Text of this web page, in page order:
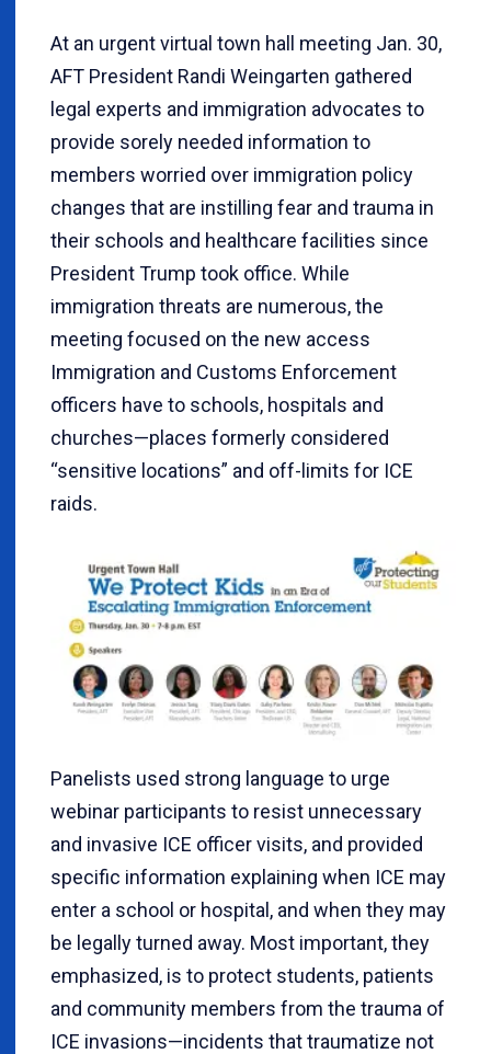
At an urgent virtual town hall meeting Jan. 30,
AFT President Randi Weingarten gathered
legal experts and immigration advocates to
provide sorely needed information to
members worried over immigration policy
changes that are instilling fear and trauma in
their schools and healthcare facilities since
President Trump took office. While
immigration threats are numerous, the
meeting focused on the new access
Immigration and Customs Enforcement
officers have to schools, hospitals and
churches—places formerly considered
“sensitive locations” and off-limits for ICE
raids.
Panelists used strong language to urge
webinar participants to resist unnecessary
and invasive ICE officer visits, and provided
specific information explaining when ICE may
enter a school or hospital, and when they may
be legally turned away. Most important, they
emphasized, is to protect students, patients
and community members from the trauma of
ICE invasions—incidents that traumatize not